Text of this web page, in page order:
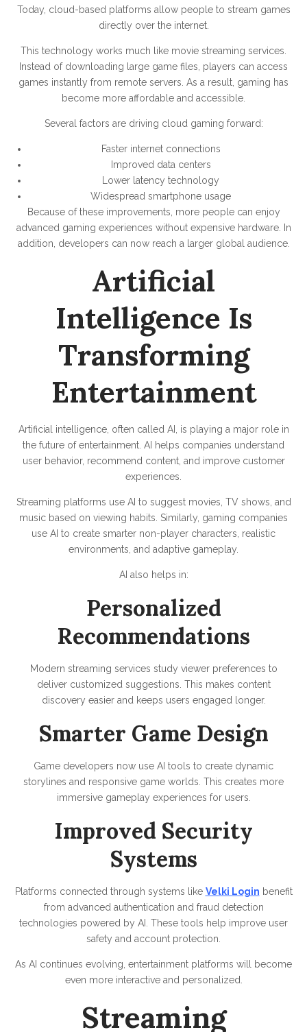
Today, cloud-based platforms allow people to stream games
directly over the internet.
This technology works much like movie streaming services.
Instead of downloading large game files, players can access
games instantly from remote servers. As a result, gaming has
become more affordable and accessible.
Several factors are driving cloud gaming forward:
Faster internet connections
Improved data centers
Lower latency technology
Widespread smartphone usage
Because of these improvements, more people can enjoy
advanced gaming experiences without expensive hardware. In
addition, developers can now reach a larger global audience.
Artificial
Intelligence Is
Transforming
Entertainment
Artificial intelligence, often called AI, is playing a major role in
the future of entertainment. AI helps companies understand
user behavior, recommend content, and improve customer
experiences.
Streaming platforms use AI to suggest movies, TV shows, and
music based on viewing habits. Similarly, gaming companies
use AI to create smarter non-player characters, realistic
environments, and adaptive gameplay.
AI also helps in:
Personalized
Recommendations
Modern streaming services study viewer preferences to
deliver customized suggestions. This makes content
discovery easier and keeps users engaged longer.
Smarter Game Design
Game developers now use AI tools to create dynamic
storylines and responsive game worlds. This creates more
immersive gameplay experiences for users.
Improved Security
Systems
Platforms connected through systems like Velki Login benefit
from advanced authentication and fraud detection
technologies powered by AI. These tools help improve user
safety and account protection.
As AI continues evolving, entertainment platforms will become
even more interactive and personalized.
Streaming